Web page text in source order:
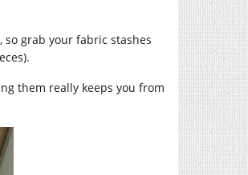
so grab your fabric stashes
them really keeps you from